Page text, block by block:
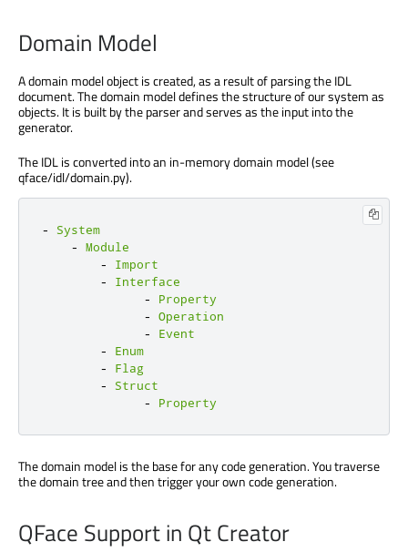
Domain Model
A domain model object is created, as a result of parsing the IDL
document. The domain model defines the structure of our system as
objects. It is built by the parser and serves as the input into the
generator.
The IDL is converted into an in-memory domain model (see
qface/idl/domain.py).
-
System
-
Module
-
Import
-
Interface
-
Property
-
Operation
-
Event
-
Enum
-
Flag
-
Struct
-
Property
The domain model is the base for any code generation. You traverse
the domain tree and then trigger your own code generation.
QFace Support in Qt Creator